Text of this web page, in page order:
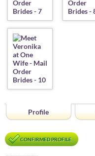
Profile
CONFIRMED PROFILE